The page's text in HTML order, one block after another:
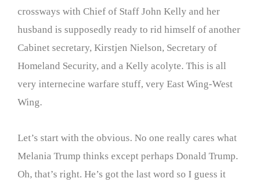
crossways with Chief of Staff John Kelly and her
husband is supposedly ready to rid himself of another
Cabinet secretary, Kirstjen Nielson, Secretary of
Homeland Security, and a Kelly acolyte. This is all
very internecine warfare stuff, very East Wing-West
Wing.
Let’s start with the obvious. No one really cares what
Melania Trump thinks except perhaps Donald Trump.
Oh, that’s right. He’s got the last word so I guess it